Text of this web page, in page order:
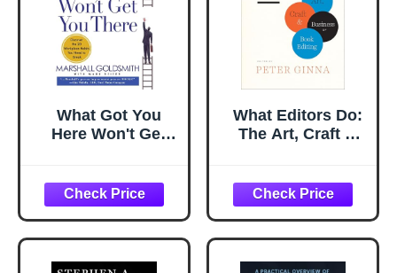
What Got You
Here Won't Get
Become Even
More Successful
What Editors Do:
The Art, Craft &
Guides to Writing,
Editing, and
Publishing)